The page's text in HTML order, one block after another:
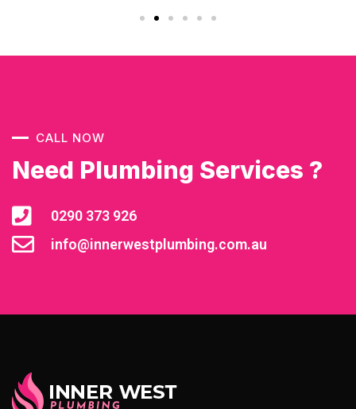
CALL NOW
Need Plumbing Services ?
0290 373 926
info@innerwestplumbing.com.au